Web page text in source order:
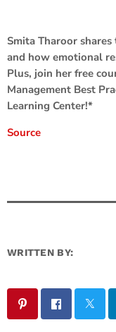
Smita Tharoor
and how emotional
Plus, join her free
Management Best
Learning Center!*
Source
WRITTEN BY: